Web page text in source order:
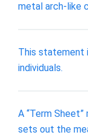
metal arch-like
This statement
individuals.
A “Term
sets out the